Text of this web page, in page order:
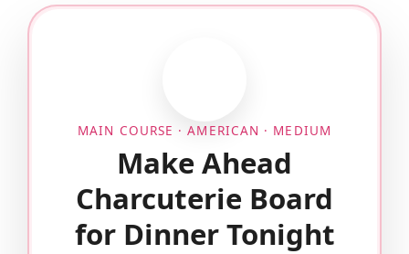
MAIN COURSE · AMERICAN · MEDIUM
Make Ahead
Charcuterie Board
for Dinner Tonight